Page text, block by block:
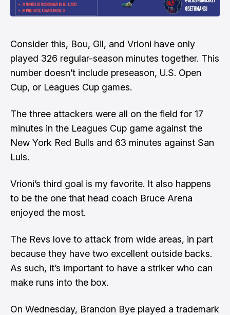
Consider this, Bou, Gil, and Vrioni have only
played 326 regular-season minutes together. This
number doesn’t include preseason, U.S. Open
Cup, or Leagues Cup games.
The three attackers were all on the field for 17
minutes in the Leagues Cup game against the
New York Red Bulls and 63 minutes against San
Luis.
Vrioni’s third goal is my favorite. It also happens
to be the one that head coach Bruce Arena
enjoyed the most.
The Revs love to attack from wide areas, in part
because they have two excellent outside backs.
As such, it’s important to have a striker who can
make runs into the box.
On Wednesday, Brandon Bye played a trademark